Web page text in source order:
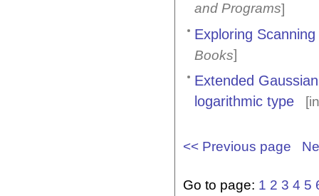
and Programs]
Exploring
Books]
Extended
logarithmic type
<< Previous page
Go to page: 1 2 3 4 5